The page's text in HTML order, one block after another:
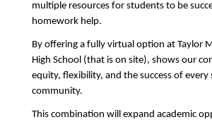
multiple resources for students to be
homework help.
By offering a fully virtual option at Taylor
High School (that is on site), shows our
equity, flexibility, and the success of
community.
This combination will expand academic